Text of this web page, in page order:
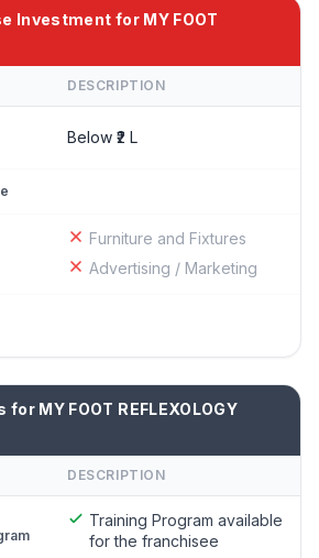
Investment for MY FOOT
DESCRIPTION
Below ₹2 L
Furniture and Fixtures
Advertising / Marketing
MY FOOT REFLEXOLOGY
DESCRIPTION
Training Program available
for the franchisee